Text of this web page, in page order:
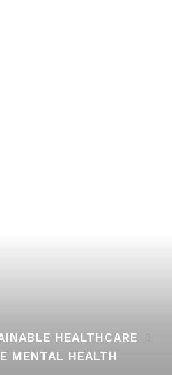
HEALTHCARE
MENTAL HEALTH